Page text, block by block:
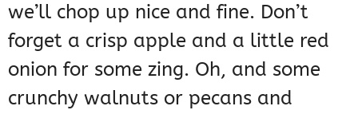
we’ll chop up nice and fine. Don’t
forget a crisp apple and a little red
onion for some zing. Oh, and some
crunchy walnuts or pecans and